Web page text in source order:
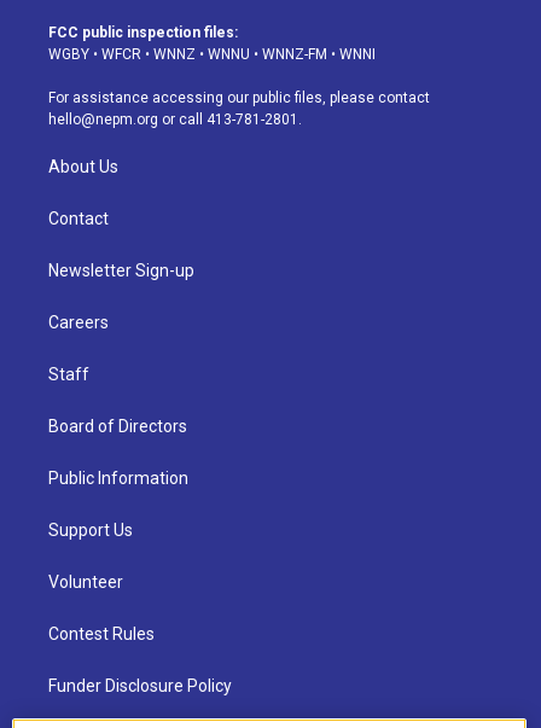
a
g
a
m
u
b
s
k
d
o
k
FCC public inspection files:
WGBY • WFCR • WNNZ • WNNU • WNNZ-FM • WNNI
For assistance accessing our public files, please contact
hello@nepm.org or call 413-781-2801.
About Us
Contact
Newsletter Sign-up
Careers
Staff
Board of Directors
Public Information
Support Us
Volunteer
Contest Rules
Funder Disclosure Policy